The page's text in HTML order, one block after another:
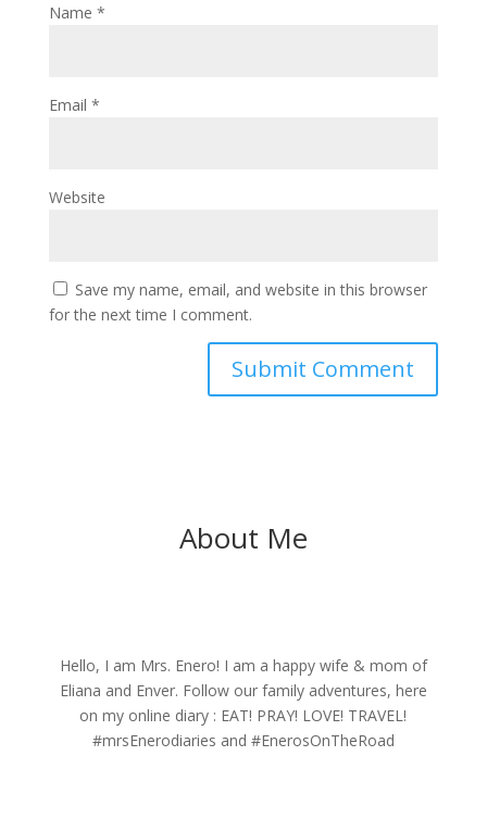
Name *
Email *
Website
Save my name, email, and website in this browser
for the next time I comment.
About Me
Hello, I am Mrs. Enero! I am a happy wife & mom of
Eliana and Enver. Follow our family adventures, here
on my online diary : EAT! PRAY! LOVE! TRAVEL!
#mrsEnerodiaries and #EnerosOnTheRoad